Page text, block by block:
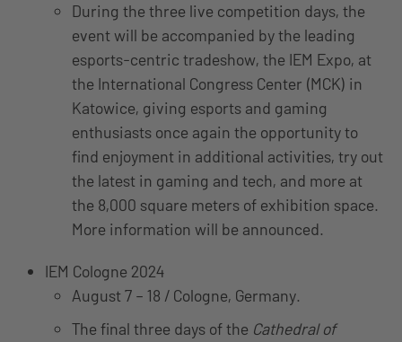
During the three live competition days, the
event will be accompanied by the leading
esports-centric tradeshow, the IEM Expo, at
the International Congress Center (MCK) in
Katowice, giving esports and gaming
enthusiasts once again the opportunity to
find enjoyment in additional activities, try out
the latest in gaming and tech, and more at
the 8,000 square meters of exhibition space.
More information will be announced.
IEM Cologne 2024
August 7 – 18 / Cologne, Germany.
The final three days of the Cathedral of